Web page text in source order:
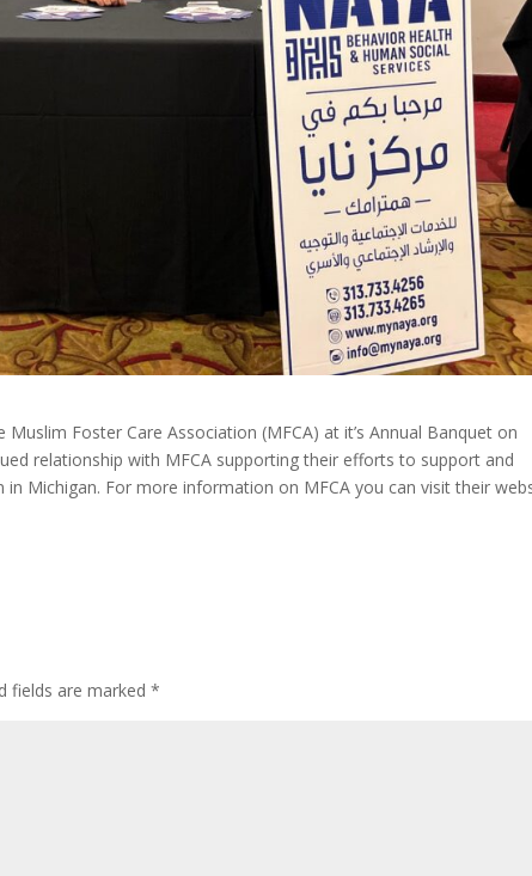
Foster Care Association (MFCA) at it’s Annual Banquet on
relationship with MFCA supporting their efforts to support and
Michigan. For more information on MFCA you can visit their
fields are marked*